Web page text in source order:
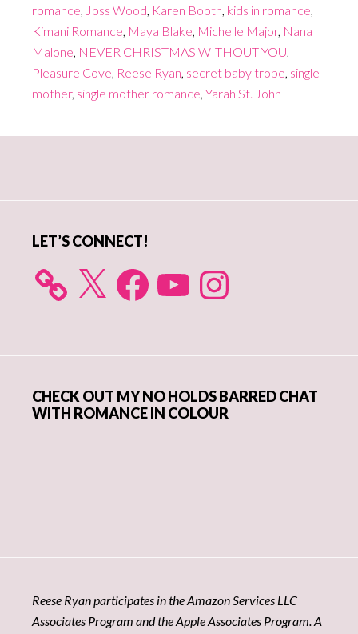
romance, Joss Wood, Karen Booth, kids in romance,
Kimani Romance, Maya Blake, Michelle Major, Nana
Malone, NEVER CHRISTMAS WITHOUT YOU,
Pleasure Cove, Reese Ryan, secret baby trope, single
mother, single mother romance, Yarah St. John
LET’S CONNECT!
X FacebookYouTube Instagram
CHECK OUT MY NO HOLDS BARRED CHAT
WITH ROMANCE IN COLOUR
Reese Ryan participates in the Amazon Services LLC
Associates Program and the Apple Associates Program. A